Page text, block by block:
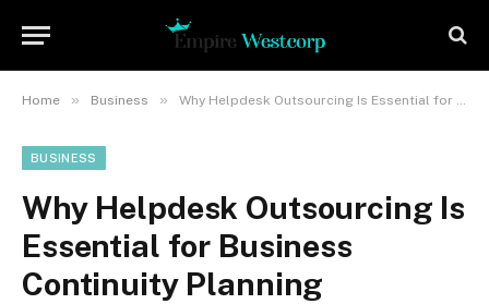
Home » Business » Why Helpdesk Outsourcing Is Essential for Business Continuity Planning
BUSINESS
Why Helpdesk Outsourcing Is
Essential for Business
Continuity Planning